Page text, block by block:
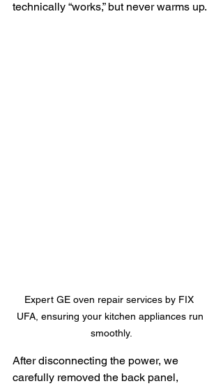
technically “works,” but never warms up.
Expert GE oven repair services by FIX
UFA, ensuring your kitchen appliances run
smoothly.
After disconnecting the power, we
carefully removed the back panel,